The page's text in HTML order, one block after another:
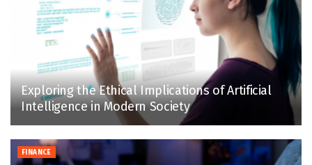
Exploring the Ethical Implications of Artificial
Intelligence in Modern Society
FINANCE